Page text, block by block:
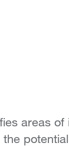
areas of